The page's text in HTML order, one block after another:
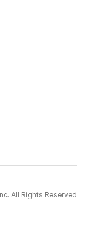
All Rights Reserved